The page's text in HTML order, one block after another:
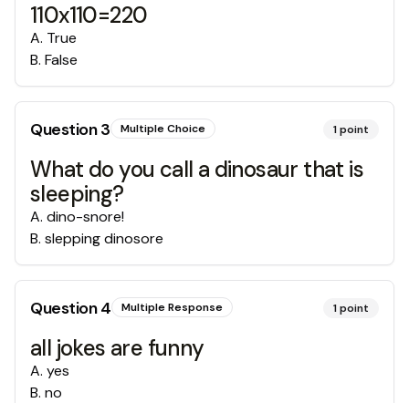
110x110=220
A. True
B. False
Question3 Multiple Choice 1point
What do you call a dinosaur that is
sleeping?
A. dino-snore!
B. slepping dinosore
Question4 Multiple Response 1point
all jokes are funny
A. yes
B. no